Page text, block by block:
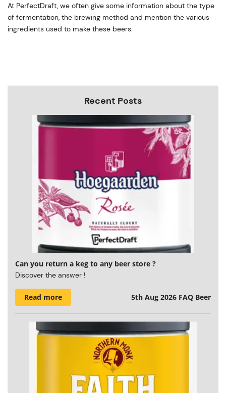
At PerfectDraft, we often give some information about the type
of fermentation, the brewing method and mention the various
ingredients used to make these beers.
Recent Posts
Can you return a keg to any beer store ?
Discover the answer !
Read more 5th Aug 2026 FAQ Beer